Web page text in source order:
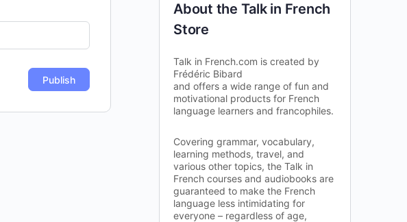
About the Talk in French
Store
Talk in French.com is created by
Frédéric Bibard
and offers a wide range of fun and
motivational products for French
language learners and francophiles.
Covering grammar, vocabulary,
learning methods, travel, and
various other topics, the Talk in
French courses and audiobooks are
guaranteed to make the French
language less intimidating for
everyone – regardless of age,